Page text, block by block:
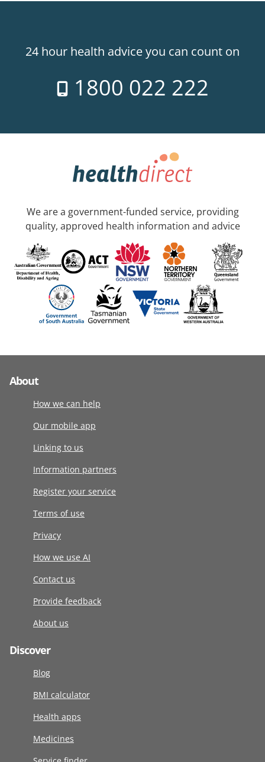
24 hour health advice you can count on
1800 022 222
We are a government-funded service, providing
quality, approved health information and advice
About
How we can help
Our mobile app
Linking to us
Information partners
Register your service
Terms of use
Privacy
How we use AI
Contact us
Provide feedback
About us
Discover
Blog
BMI calculator
Health apps
Medicines